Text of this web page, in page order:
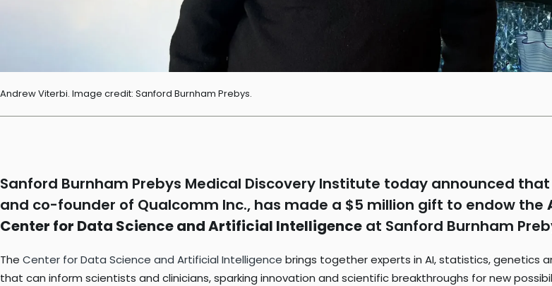
Andrew Viterbi. Image credit: Sanford Burnham Prebys.
Sanford Burnham Prebys Medical Discovery Institute today announced
and co-founder of Qualcomm Inc., has made a $5 million gift to endow the
Center for Data Science and Artificial Intelligence at Sanford Burnham
The Center for Data Science and Artificial Intelligence brings together experts in AI, statistics, genetics
that can inform scientists and clinicians, sparking innovation and scientific breakthroughs for new